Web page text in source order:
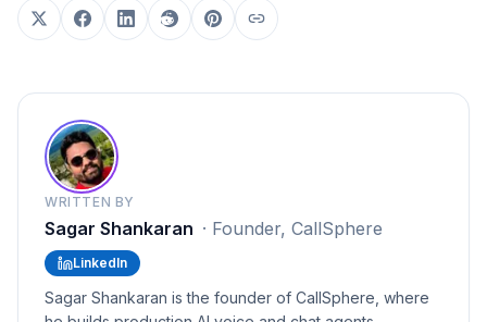
WRITTEN BY
Sagar Shankaran · Founder, CallSphere
LinkedIn
Sagar Shankaran is the founder of CallSphere, where